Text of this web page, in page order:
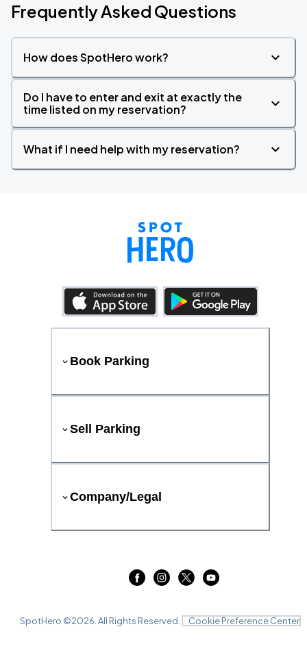
Frequently Asked Questions
How does SpotHero work?
Do I have to enter and exit at exactly the
time listed on my reservation?
What if I need help with my reservation?
Book Parking
Sell Parking
Company/Legal
SpotHero ©2026 . All Rights Reserved. Cookie Preference Center